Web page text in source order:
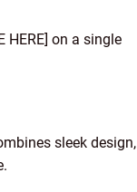
HERE] on a single
sleek design,